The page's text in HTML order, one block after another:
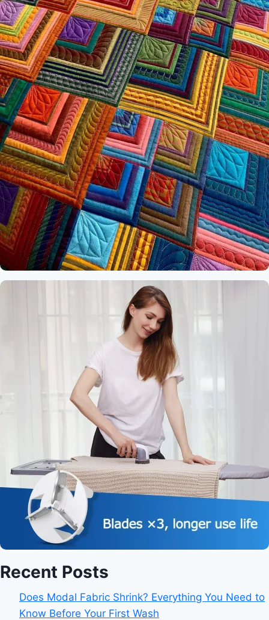
Recent Posts
Does Modal Fabric Shrink? Everything You Need to
Know Before Your First Wash